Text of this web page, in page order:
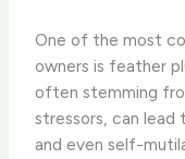
One of the most
owners is feather
often stemming
stressors, can lead
and even self-